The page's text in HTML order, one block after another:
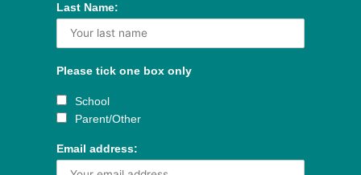
Last Name:
Please tick one box only
School
Parent/Other
Email address: